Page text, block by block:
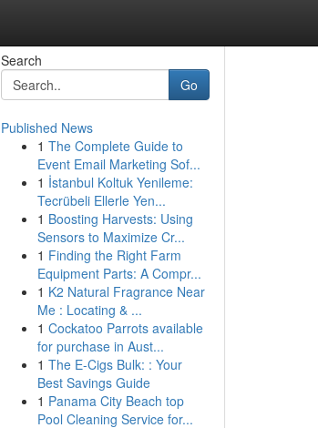
Search
Go
Published News
1 The Complete Guide to
Event Email Marketing Sof...
1 İstanbul Koltuk Yenileme:
Tecrübeli Ellerle Yen...
1 Boosting Harvests: Using
Sensors to Maximize Cr...
1 Finding the Right Farm
Equipment Parts: A Compr...
1 K2 Natural Fragrance Near
Me : Locating & ...
1 Cockatoo Parrots available
for purchase in Aust...
1 The E-Cigs Bulk: : Your
Best Savings Guide
1 Panama City Beach top
Pool Cleaning Service for...